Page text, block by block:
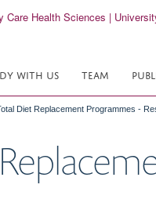
WITH US TEAM
Diet Replacement Programmes -